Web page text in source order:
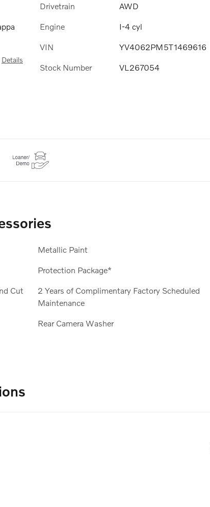
Details
Drivetrain AWD
Engine I-4 cyl
VIN YV4062PM5T1469616
Stock Number VL267054
Cut
Metallic Paint
Protection Package*
2 Years of Complimentary Factory Scheduled
Maintenance
Rear Camera Washer